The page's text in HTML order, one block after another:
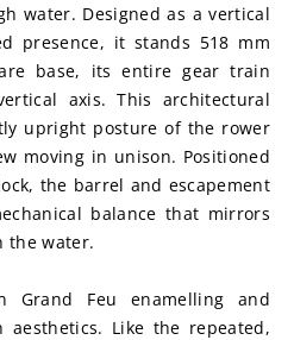
water. Designed as a vertical
presence, it stands 518 mm
base, its entire gear train
axis. This architectural
upright posture of the rower
moving in unison. Positioned
the barrel and escapement
balance that mirrors
the water.
Grand Feu enamelling and
Like the repeated,